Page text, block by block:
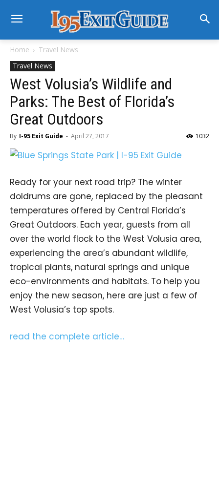
Home
Travel News
Travel News
West Volusia’s Wildlife and
Parks: The Best of Florida’s
Great Outdoors
By I-95 Exit Guide - April 27, 2017 1032
Ready for your next road trip? The winter
doldrums are gone, replaced by the pleasant
temperatures offered by Central Florida’s
Great Outdoors. Each year, guests from all
over the world flock to the West Volusia area,
experiencing the area’s abundant wildlife,
tropical plants, natural springs and unique
eco-environments and habitats. To help you
enjoy the new season, here are just a few of
West Volusia’s top spots.
read the complete article…